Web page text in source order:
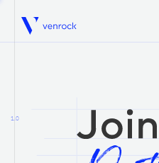
Venrock
1.0